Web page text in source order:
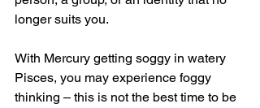
longer suits you.
With Mercury getting soggy in watery
Pisces, you may experience foggy
thinking – this is not the best time to be